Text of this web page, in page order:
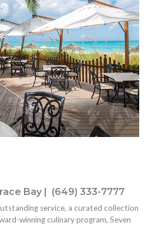
Bay | (649) 333-7777
service, a curated collection
winning culinary program, Seven